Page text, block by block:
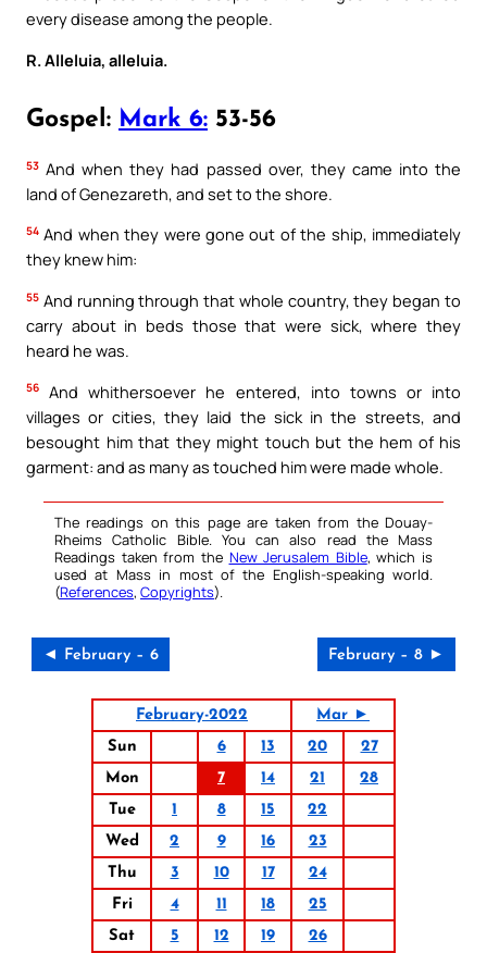
every disease among the people.
R. Alleluia, alleluia.
Gospel: Mark 6: 53-56
53 And when they had passed over, they came into the
land of Genezareth, and set to the shore.
54 And when they were gone out of the ship, immediately
they knew him:
55 And running through that whole country, they began to
carry about in beds those that were sick, where they
heard he was.
56
And whithersoever he entered, into towns or into
villages or cities, they laid the sick in the streets, and
besought him that they might touch but the hem of his
garment: and as many as touched him were made whole.
The readings on this page are taken from the Douay-
Rheims Catholic Bible. You can also read the Mass
Readings taken from the New Jerusalem Bible, which is
used at Mass in most of the English-speaking world.
(References, Copyrights).
◄ February – 6 February – 8 ►
February-2022
Mar ►
Sun
6 13 20
27
Mon
7 14 21
28
Tue
1 8 15
22
Wed
2 9 16
23
Thu
3 10 17
24
Fri
4 11 18
25
Sat
5 12 19
26